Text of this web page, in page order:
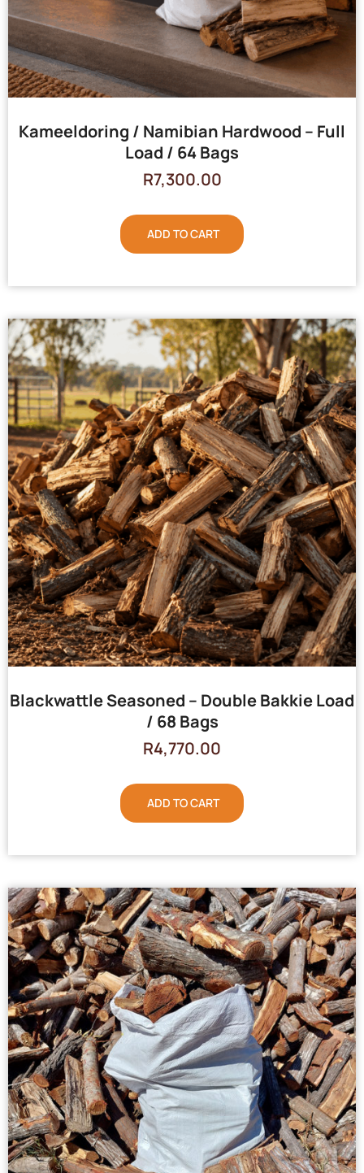
Kameeldoring / Namibian Hardwood – Full
Load / 64 Bags
R7,300.00
ADD TO CART
Blackwattle Seasoned – Double Bakkie Load
/ 68 Bags
R4,770.00
ADD TO CART